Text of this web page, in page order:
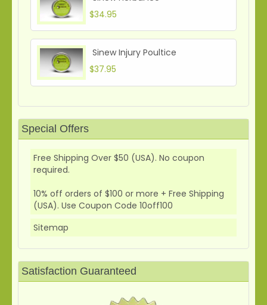
$34.95
Sinew Injury Poultice
$37.95
Special Offers
Free Shipping Over $50 (USA). No coupon
required.
10% off orders of $100 or more + Free Shipping
(USA). Use Coupon Code 10off100
Sitemap
Satisfaction Guaranteed